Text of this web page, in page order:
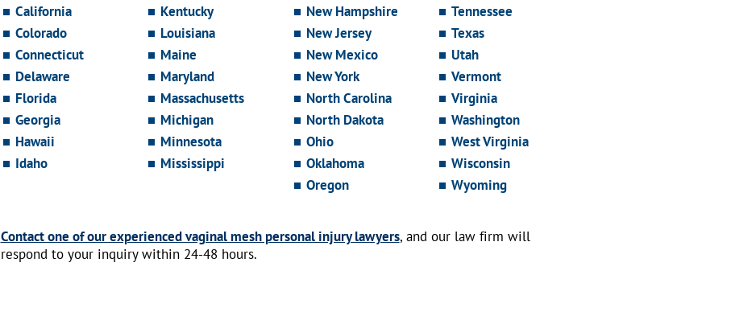
California
Colorado
Connecticut
Delaware
Florida
Georgia
Hawaii
Idaho
Kentucky
Louisiana
Maine
Maryland
Massachusetts
Michigan
Minnesota
Mississippi
New Hampshire
New Jersey
New Mexico
New York
North Carolina
North Dakota
Ohio
Oklahoma
Oregon
Tennessee
Texas
Utah
Vermont
Virginia
Washington
West Virginia
Wisconsin
Wyoming
Contact one of our experienced vaginal mesh personal injury lawyers, and our law firm will
respond to your inquiry within 24-48 hours.